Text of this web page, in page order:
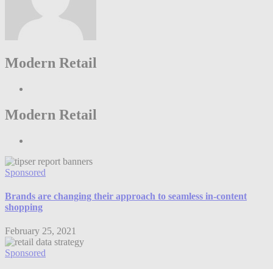
Modern Retail
Modern Retail
Sponsored
Brands are changing their approach to seamless in-content
shopping
February 25, 2021
Sponsored